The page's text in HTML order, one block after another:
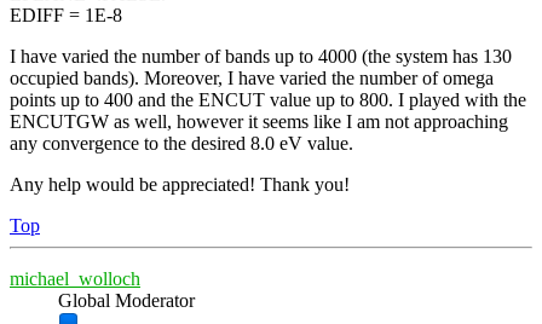
EDIFF = 1E-8
I have varied the number of bands up to 4000 (the system has 130
occupied bands). Moreover, I have varied the number of omega
points up to 400 and the ENCUT value up to 800. I played with the
ENCUTGW as well, however it seems like I am not approaching
any convergence to the desired 8.0 eV value.
Any help would be appreciated! Thank you!
Top
michael_wolloch
Global Moderator